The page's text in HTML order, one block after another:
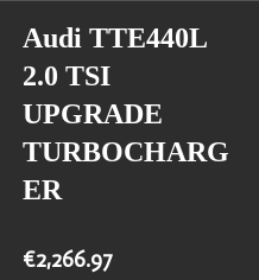
Audi TTE440L
2.0 TSI
UPGRADE
TURBOCHARG
ER
€2,266.97